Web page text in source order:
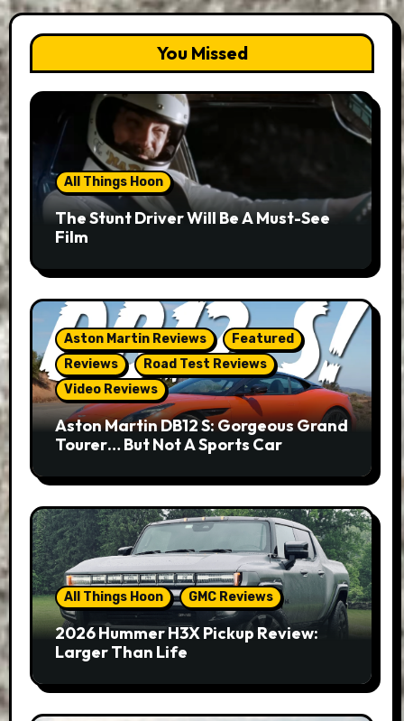
You Missed
All Things Hoon
The Stunt Driver Will Be A Must-See
Film
Aston Martin Reviews
Featured
Reviews
Road Test Reviews
Video Reviews
Aston Martin DB12 S: Gorgeous Grand
Tourer… But Not A Sports Car
All Things Hoon GMC Reviews
2026 Hummer H3X Pickup Review:
Larger Than Life